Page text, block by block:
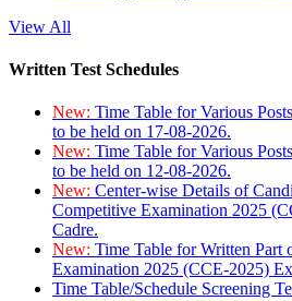
View All
Written Test Schedules
New: Time Table for Various
to be held on 17-08-2026.
New: Time Table for Various
to be held on 12-08-2026.
New: Center-wise Details of
Competitive Examination 2025
Cadre.
New: Time Table for Written Part
Examination 2025 (CCE-2025)
Time Table/Schedule Screening